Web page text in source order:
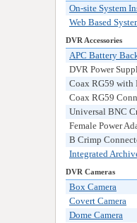
On-site System
Web Based
DVR Accessories
APC Battery
DVR Power
Coax RG59 with
Coax RG59
Universal BNC
Female Power
B Crimp
Integrated
DVR Cameras
Box Camera
Covert Camera
Dome Camera